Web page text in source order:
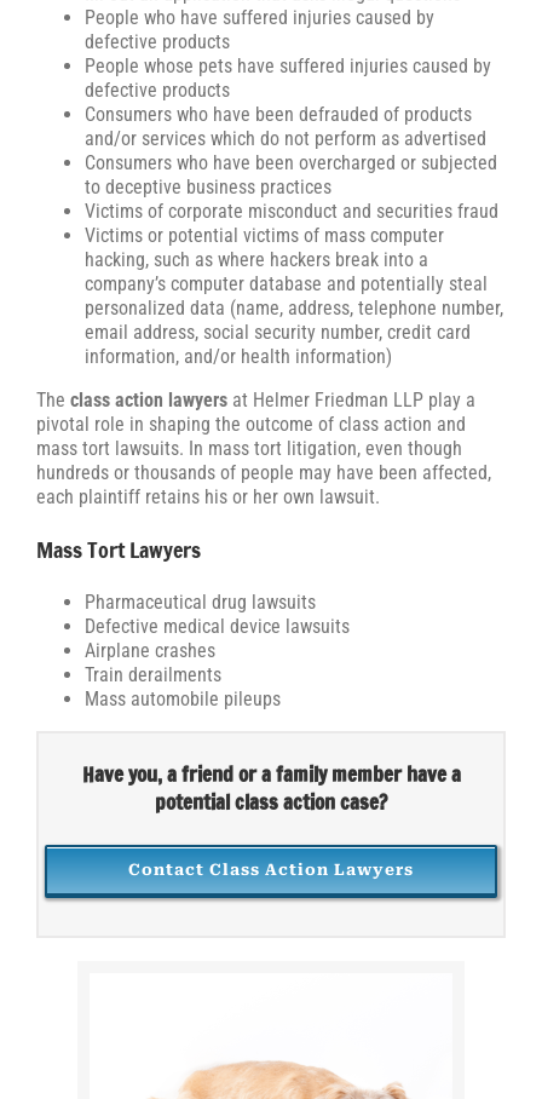
People who have suffered injuries caused by
defective products
People whose pets have suffered injuries caused by
defective products
Consumers who have been defrauded of products
and/or services which do not perform as advertised
Consumers who have been overcharged or subjected
to deceptive business practices
Victims of corporate misconduct and securities fraud
Victims or potential victims of mass computer
hacking, such as where hackers break into a
company’s computer database and potentially steal
personalized data (name, address, telephone number,
email address, social security number, credit card
information, and/or health information)
The class action lawyersat Helmer Friedman LLP play a
pivotal role in shaping the outcome of class action and
mass tort lawsuits. In mass tort litigation, even though
hundreds or thousands of people may have been affected,
each plaintiff retains his or her own lawsuit.
Mass Tort Lawyers
Pharmaceutical drug lawsuits
Defective medical device lawsuits
Airplane crashes
Train derailments
Mass automobile pileups
Have you, a friend or a family member have a
potential class action case?
Contact Class Action Lawyers